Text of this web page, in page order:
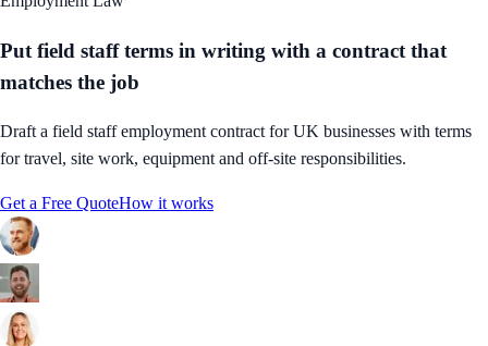
Put field staff terms in writing with a contract that
matches the job
Draft a field staff employment contract for UK businesses with terms
for travel, site work, equipment and off-site responsibilities.
Get a Free QuoteHow it works